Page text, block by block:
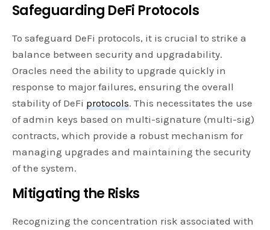
Safeguarding DeFi Protocols
To safeguard DeFi protocols, it is crucial to strike a
balance between security and upgradability.
Oracles need the ability to upgrade quickly in
response to major failures, ensuring the overall
stability of DeFi protocols. This necessitates the use
of admin keys based on multi-signature (multi-sig)
contracts, which provide a robust mechanism for
managing upgrades and maintaining the security
of the system.
Mitigating the Risks
Recognizing the concentration risk associated with